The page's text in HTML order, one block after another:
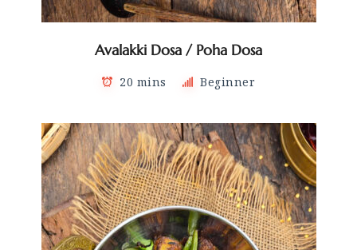
Avalakki Dosa / Poha Dosa
20 mins Beginner